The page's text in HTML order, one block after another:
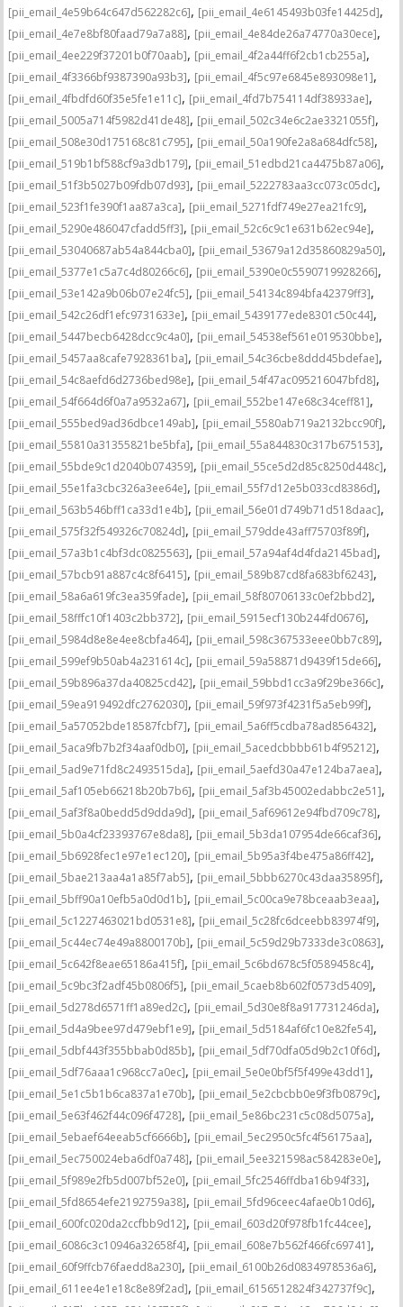
[pii_email_4e59b64c647d562282c6], [pii_email_4e6145493b03fe14425d],
[pii_email_4e7e8bf80faad79a7a88], [pii_email_4e84de26a74770a30ece],
[pii_email_4ee229f37201b0f70aab], [pii_email_4f2a44ff6f2cb1cb255a],
[pii_email_4f3366bf9387390a93b3], [pii_email_4f5c97e6845e893098e1],
[pii_email_4fbdfd60f35e5fe1e11c], [pii_email_4fd7b754114df38933ae],
[pii_email_5005a714f5982d41de48], [pii_email_502c34e6c2ae3321055f],
[pii_email_508e30d175168c81c795], [pii_email_50a190fe2a8a684dfc58],
[pii_email_519b1bf588cf9a3db179], [pii_email_51edbd21ca4475b87a06],
[pii_email_51f3b5027b09fdb07d93], [pii_email_5222783aa3cc073c05dc],
[pii_email_523f1fe390f1aa87a3ca], [pii_email_5271fdf749e27ea21fc9],
[pii_email_5290e486047cfadd5ff3], [pii_email_52c6c9c1e631b62ec94e],
[pii_email_53040687ab54a844cba0], [pii_email_53679a12d35860829a50],
[pii_email_5377e1c5a7c4d80266c6], [pii_email_5390e0c5590719928266],
[pii_email_53e142a9b06b07e24fc5], [pii_email_54134c894bfa42379ff3],
[pii_email_542c26df1efc9731633e], [pii_email_5439177ede8301c50c44],
[pii_email_5447becb6428dcc9c4a0], [pii_email_54538ef561e019530bbe],
[pii_email_5457aa8cafe7928361ba], [pii_email_54c36cbe8ddd45bdefae],
[pii_email_54c8aefd6d2736bed98e], [pii_email_54f47ac095216047bfd8],
[pii_email_54f664d6f0a7a9532a67], [pii_email_552be147e68c34ceff81],
[pii_email_555bed9ad36dbce149ab], [pii_email_5580ab719a2132bcc90f],
[pii_email_55810a31355821be5bfa], [pii_email_55a844830c317b675153],
[pii_email_55bde9c1d2040b074359], [pii_email_55ce5d2d85c8250d448c],
[pii_email_55e1fa3cbc326a3ee64e], [pii_email_55f7d12e5b033cd8386d],
[pii_email_563b546bff1ca33d1e4b], [pii_email_56e01d749b71d518daac],
[pii_email_575f32f549326c70824d], [pii_email_579dde43aff75703f89f],
[pii_email_57a3b1c4bf3dc0825563], [pii_email_57a94af4d4fda2145bad],
[pii_email_57bcb91a887c4c8f6415], [pii_email_589b87cd8fa683bf6243],
[pii_email_58a6a619fc3ea359fade], [pii_email_58f80706133c0ef2bbd2],
[pii_email_58fffc10f1403c2bb372], [pii_email_5915ecf130b244fd0676],
[pii_email_5984d8e8e4ee8cbfa464], [pii_email_598c367533eee0bb7c89],
[pii_email_599ef9b50ab4a231614c], [pii_email_59a58871d9439f15de66],
[pii_email_59b896a37da40825cd42], [pii_email_59bbd1cc3a9f29be366c],
[pii_email_59ea919492dfc2762030], [pii_email_59f973f4231f5a5eb99f],
[pii_email_5a57052bde18587fcbf7], [pii_email_5a6ff5cdba78ad856432],
[pii_email_5aca9fb7b2f34aaf0db0], [pii_email_5acedcbbbb61b4f95212],
[pii_email_5ad9e71fd8c2493515da], [pii_email_5aefd30a47e124ba7aea],
[pii_email_5af105eb66218b20b7b6], [pii_email_5af3b45002edabbc2e51],
[pii_email_5af3f8a0bedd5d9dda9d], [pii_email_5af69612e94fbd709c78],
[pii_email_5b0a4cf23393767e8da8], [pii_email_5b3da107954de66caf36],
[pii_email_5b6928fec1e97e1ec120], [pii_email_5b95a3f4be475a86ff42],
[pii_email_5bae213aa4a1a85f7ab5], [pii_email_5bbb6270c43daa35895f],
[pii_email_5bff90a10efb5a0d0d1b], [pii_email_5c00ca9e78bceaab3eaa],
[pii_email_5c1227463021bd0531e8], [pii_email_5c28fc6dceebb83974f9],
[pii_email_5c44ec74e49a8800170b], [pii_email_5c59d29b7333de3c0863],
[pii_email_5c642f8eae65186a415f], [pii_email_5c6bd678c5f0589458c4],
[pii_email_5c9bc3f2adf45b0806f5], [pii_email_5caeb8b602f0573d5409],
[pii_email_5d278d6571ff1a89ed2c], [pii_email_5d30e8f8a917731246da],
[pii_email_5d4a9bee97d479ebf1e9], [pii_email_5d5184af6fc10e82fe54],
[pii_email_5dbf443f355bbab0d85b], [pii_email_5df70dfa05d9b2c10f6d],
[pii_email_5df76aaa1c968cc7a0ec], [pii_email_5e0e0bf5f5f499e43dd1],
[pii_email_5e1c5b1b6ca837a1e70b], [pii_email_5e2cbcbb0e9f3fb0879c],
[pii_email_5e63f462f44c096f4728], [pii_email_5e86bc231c5c08d5075a],
[pii_email_5ebaef64eeab5cf6666b], [pii_email_5ec2950c5fc4f56175aa],
[pii_email_5ec750024eba6df0a748], [pii_email_5ee321598ac584283e0e],
[pii_email_5f989e2fb5d007bf52e0], [pii_email_5fc2546ffdba16b94f33],
[pii_email_5fd8654efe2192759a38], [pii_email_5fd96ceec4afae0b10d6],
[pii_email_600fc020da2ccfbb9d12], [pii_email_603d20f978fb1fc44cee],
[pii_email_6086c3c10946a32658f4], [pii_email_608e7b562f466fc69741],
[pii_email_60f9ffcb76faedd8a230], [pii_email_6100b26d0834978536a6],
[pii_email_611ee4e1e18c8e89f2ad], [pii_email_6156512824f342737f9c],